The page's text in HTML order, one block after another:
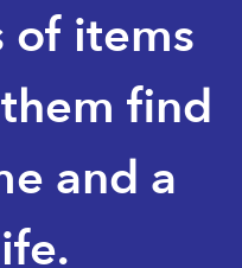
of items
find
and a